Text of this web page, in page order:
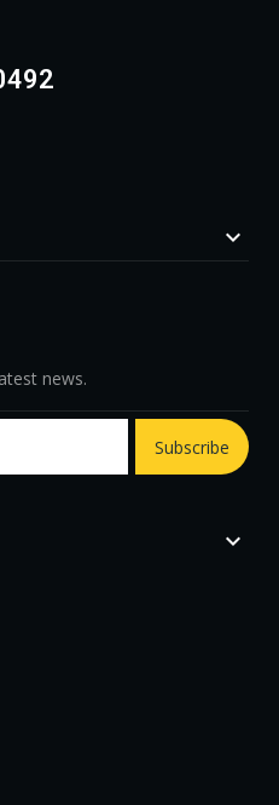

news.
Subscribe
